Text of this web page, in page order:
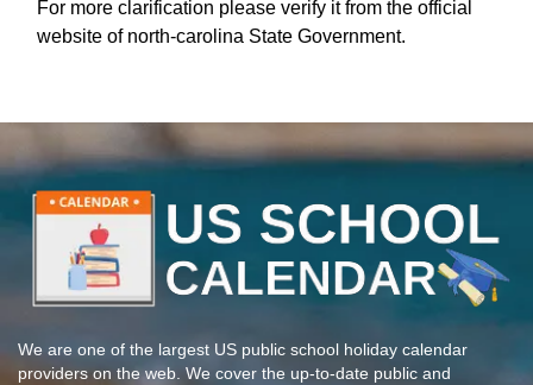
For more clarification please verify it from the official
website of north-carolina State Government.
We are one of the largest US public school holiday calendar
providers on the web. We cover the up-to-date public and